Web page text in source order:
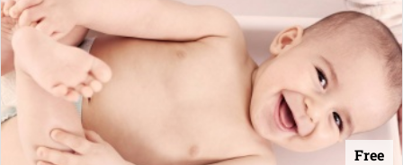
Free